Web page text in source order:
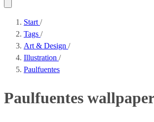
Start /
Tags /
Art & Design /
Illustration /
Paulfuentes
Paulfuentes